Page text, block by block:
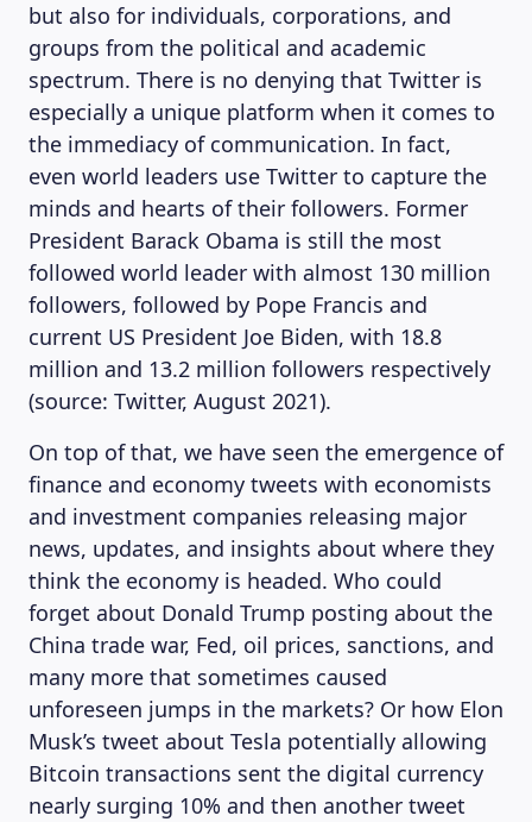
but also for individuals, corporations, and
groups from the political and academic
spectrum. There is no denying that Twitter is
especially a unique platform when it comes to
the immediacy of communication. In fact,
even world leaders use Twitter to capture the
minds and hearts of their followers. Former
President Barack Obama is still the most
followed world leader with almost 130 million
followers, followed by Pope Francis and
current US President Joe Biden, with 18.8
million and 13.2 million followers respectively
(source: Twitter, August 2021).
On top of that, we have seen the emergence of
finance and economy tweets with economists
and investment companies releasing major
news, updates, and insights about where they
think the economy is headed. Who could
forget about Donald Trump posting about the
China trade war, Fed, oil prices, sanctions, and
many more that sometimes caused
unforeseen jumps in the markets? Or how Elon
Musk’s tweet about Tesla potentially allowing
Bitcoin transactions sent the digital currency
nearly surging 10% and then another tweet